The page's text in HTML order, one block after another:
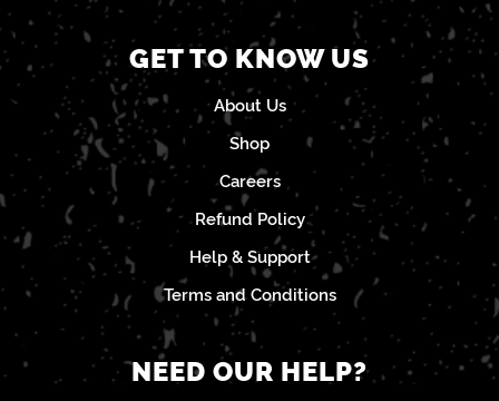
GET TO KNOW US
About Us
Shop
Careers
Refund Policy
Help & Support
Terms and Conditions
NEED OUR HELP?